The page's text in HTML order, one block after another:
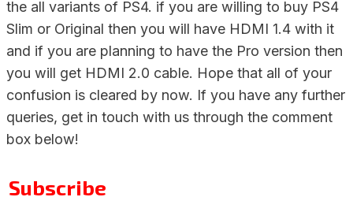
the all variants of PS4. if you are willing to buy PS4
Slim or Original then you will have HDMI 1.4 with it
and if you are planning to have the Pro version then
you will get HDMI 2.0 cable. Hope that all of your
confusion is cleared by now. If you have any further
queries, get in touch with us through the comment
box below!
Subscribe